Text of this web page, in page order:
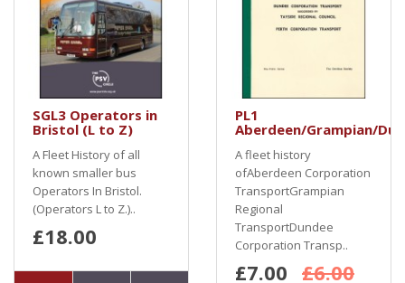
SGL3 Operators in
Bristol (L to Z)
A Fleet History of all
known smaller bus
Operators In Bristol.
(Operators L to Z.)..
£18.00
PL1
Aberdeen/Grampian/
A fleet history
ofAberdeen Corporation
TransportGrampian
Regional
TransportDundee
Corporation Transp..
£7.00 £6.00